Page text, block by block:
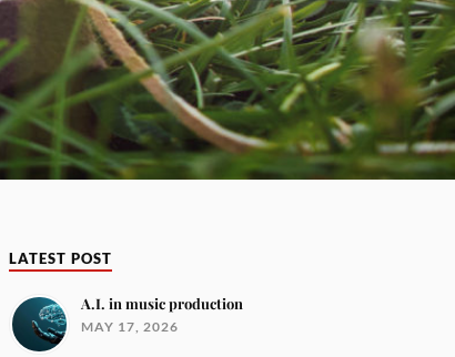
LATEST POST
A.I. in music production
MAY 17, 2026